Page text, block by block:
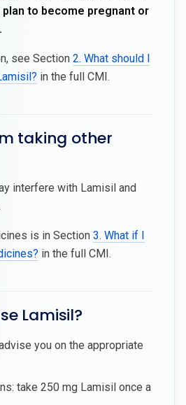
to become pregnant or
see Section 2. What should I
in the full CMI.
taking other
interfere with Lamisil and
is in Section 3. What if I
in the full CMI.
Lamisil?
you on the appropriate
take 250 mg Lamisil once a